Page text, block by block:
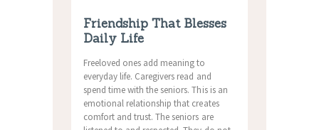
Friendship That Blesses
Daily Life
Freeloved ones add meaning to
everyday life. Caregivers read and
spend time with the seniors. This is an
emotional relationship that creates
comfort and trust. The seniors are